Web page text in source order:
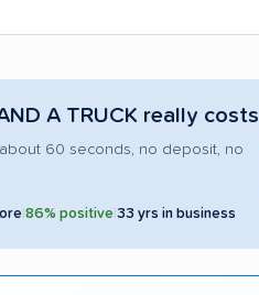
A TRUCK really costs
60 seconds, no deposit, no
|86% positive|33 yrs in business